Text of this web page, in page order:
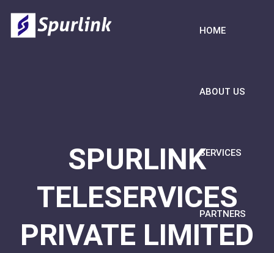
HOME
ABOUT US
SERVICES
PARTNERS
SPURLINK
TELESERVICES
PRIVATE LIMITED